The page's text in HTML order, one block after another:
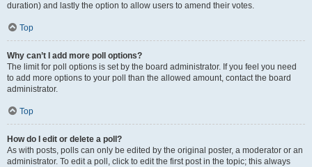
duration) and lastly the option to allow users to amend their votes.
Top
Why can’t I add more poll options?
The limit for poll options is set by the board administrator. If you feel you need
to add more options to your poll than the allowed amount, contact the board
administrator.
Top
How do I edit or delete a poll?
As with posts, polls can only be edited by the original poster, a moderator or an
administrator. To edit a poll, click to edit the first post in the topic; this always